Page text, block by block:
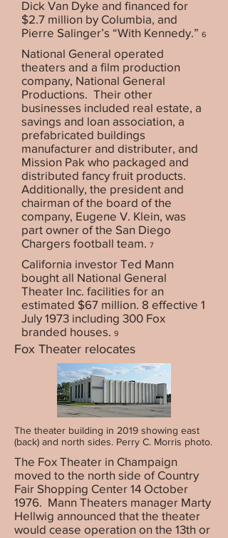
Fox Theater relocates
Dick Van Dyke and financed for
$2.7 million by Columbia, and
Pierre Salinger’s “With Kennedy.” 6
National General operated
theaters and a film production
company, National General
Productions. Their other
businesses included real estate, a
savings and loan association, a
prefabricated buildings
manufacturer and distributer, and
Mission Pak who packaged and
distributed fancy fruit products.
Additionally, the president and
chairman of the board of the
company, Eugene V. Klein, was
part owner of the San Diego
Chargers football team. 7
California investor Ted Mann
bought all National General
Theater Inc. facilities for an
estimated $67 million. 8 effective 1
July 1973 including 300 Fox
branded houses. 9
The theater building in 2019 showing east
(back) and north sides. Perry C. Morris photo.
The Fox Theater in Champaign
moved to the north side of Country
Fair Shopping Center 14 October
1976. Mann Theaters manager Marty
Hellwig announced that the theater
would cease operation on the 13th or